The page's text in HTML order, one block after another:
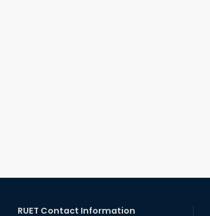
RUET Contact Information